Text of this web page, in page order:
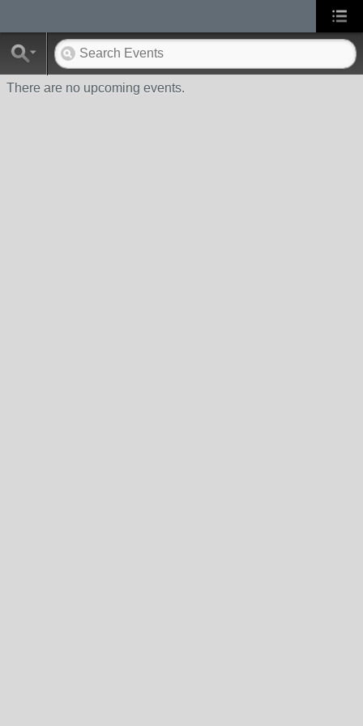
There are no upcoming events.